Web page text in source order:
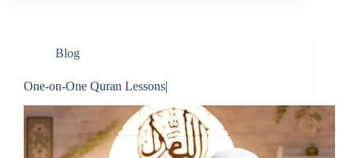
Blog
One-on-One Quran Lessons|